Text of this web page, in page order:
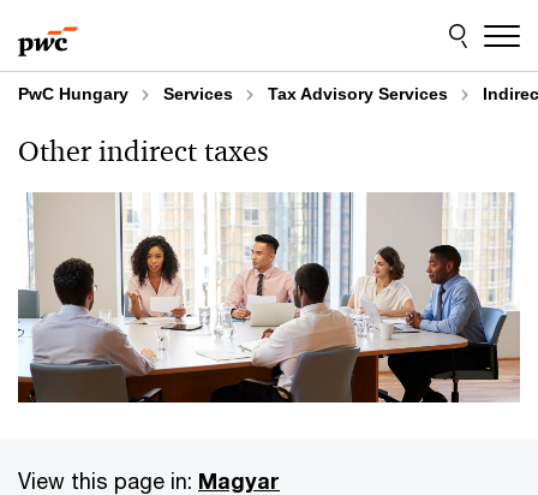
to
content
to
footer
PwC Hungary Services Tax Advisory Services
Other indirect taxes
View this page in: Magyar